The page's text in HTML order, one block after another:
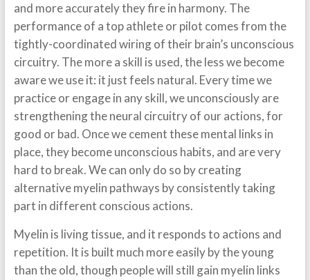
and more accurately they fire in harmony. The
performance of a top athlete or pilot comes from the
tightly-coordinated wiring of their brain’s unconscious
circuitry. The more a skill is used, the less we become
aware we use it: it just feels natural. Every time we
practice or engage in any skill, we unconsciously are
strengthening the neural circuitry of our actions, for
good or bad. Once we cement these mental links in
place, they become unconscious habits, and are very
hard to break. We can only do so by creating
alternative myelin pathways by consistently taking
part in different conscious actions.
Myelin is living tissue, and it responds to actions and
repetition. It is built much more easily by the young
than the old, though people will still gain myelin links